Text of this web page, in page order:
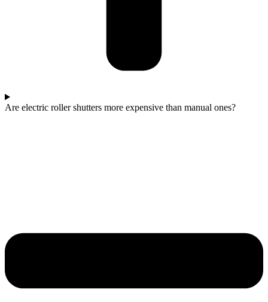
Are electric roller shutters more expensive than manual ones?